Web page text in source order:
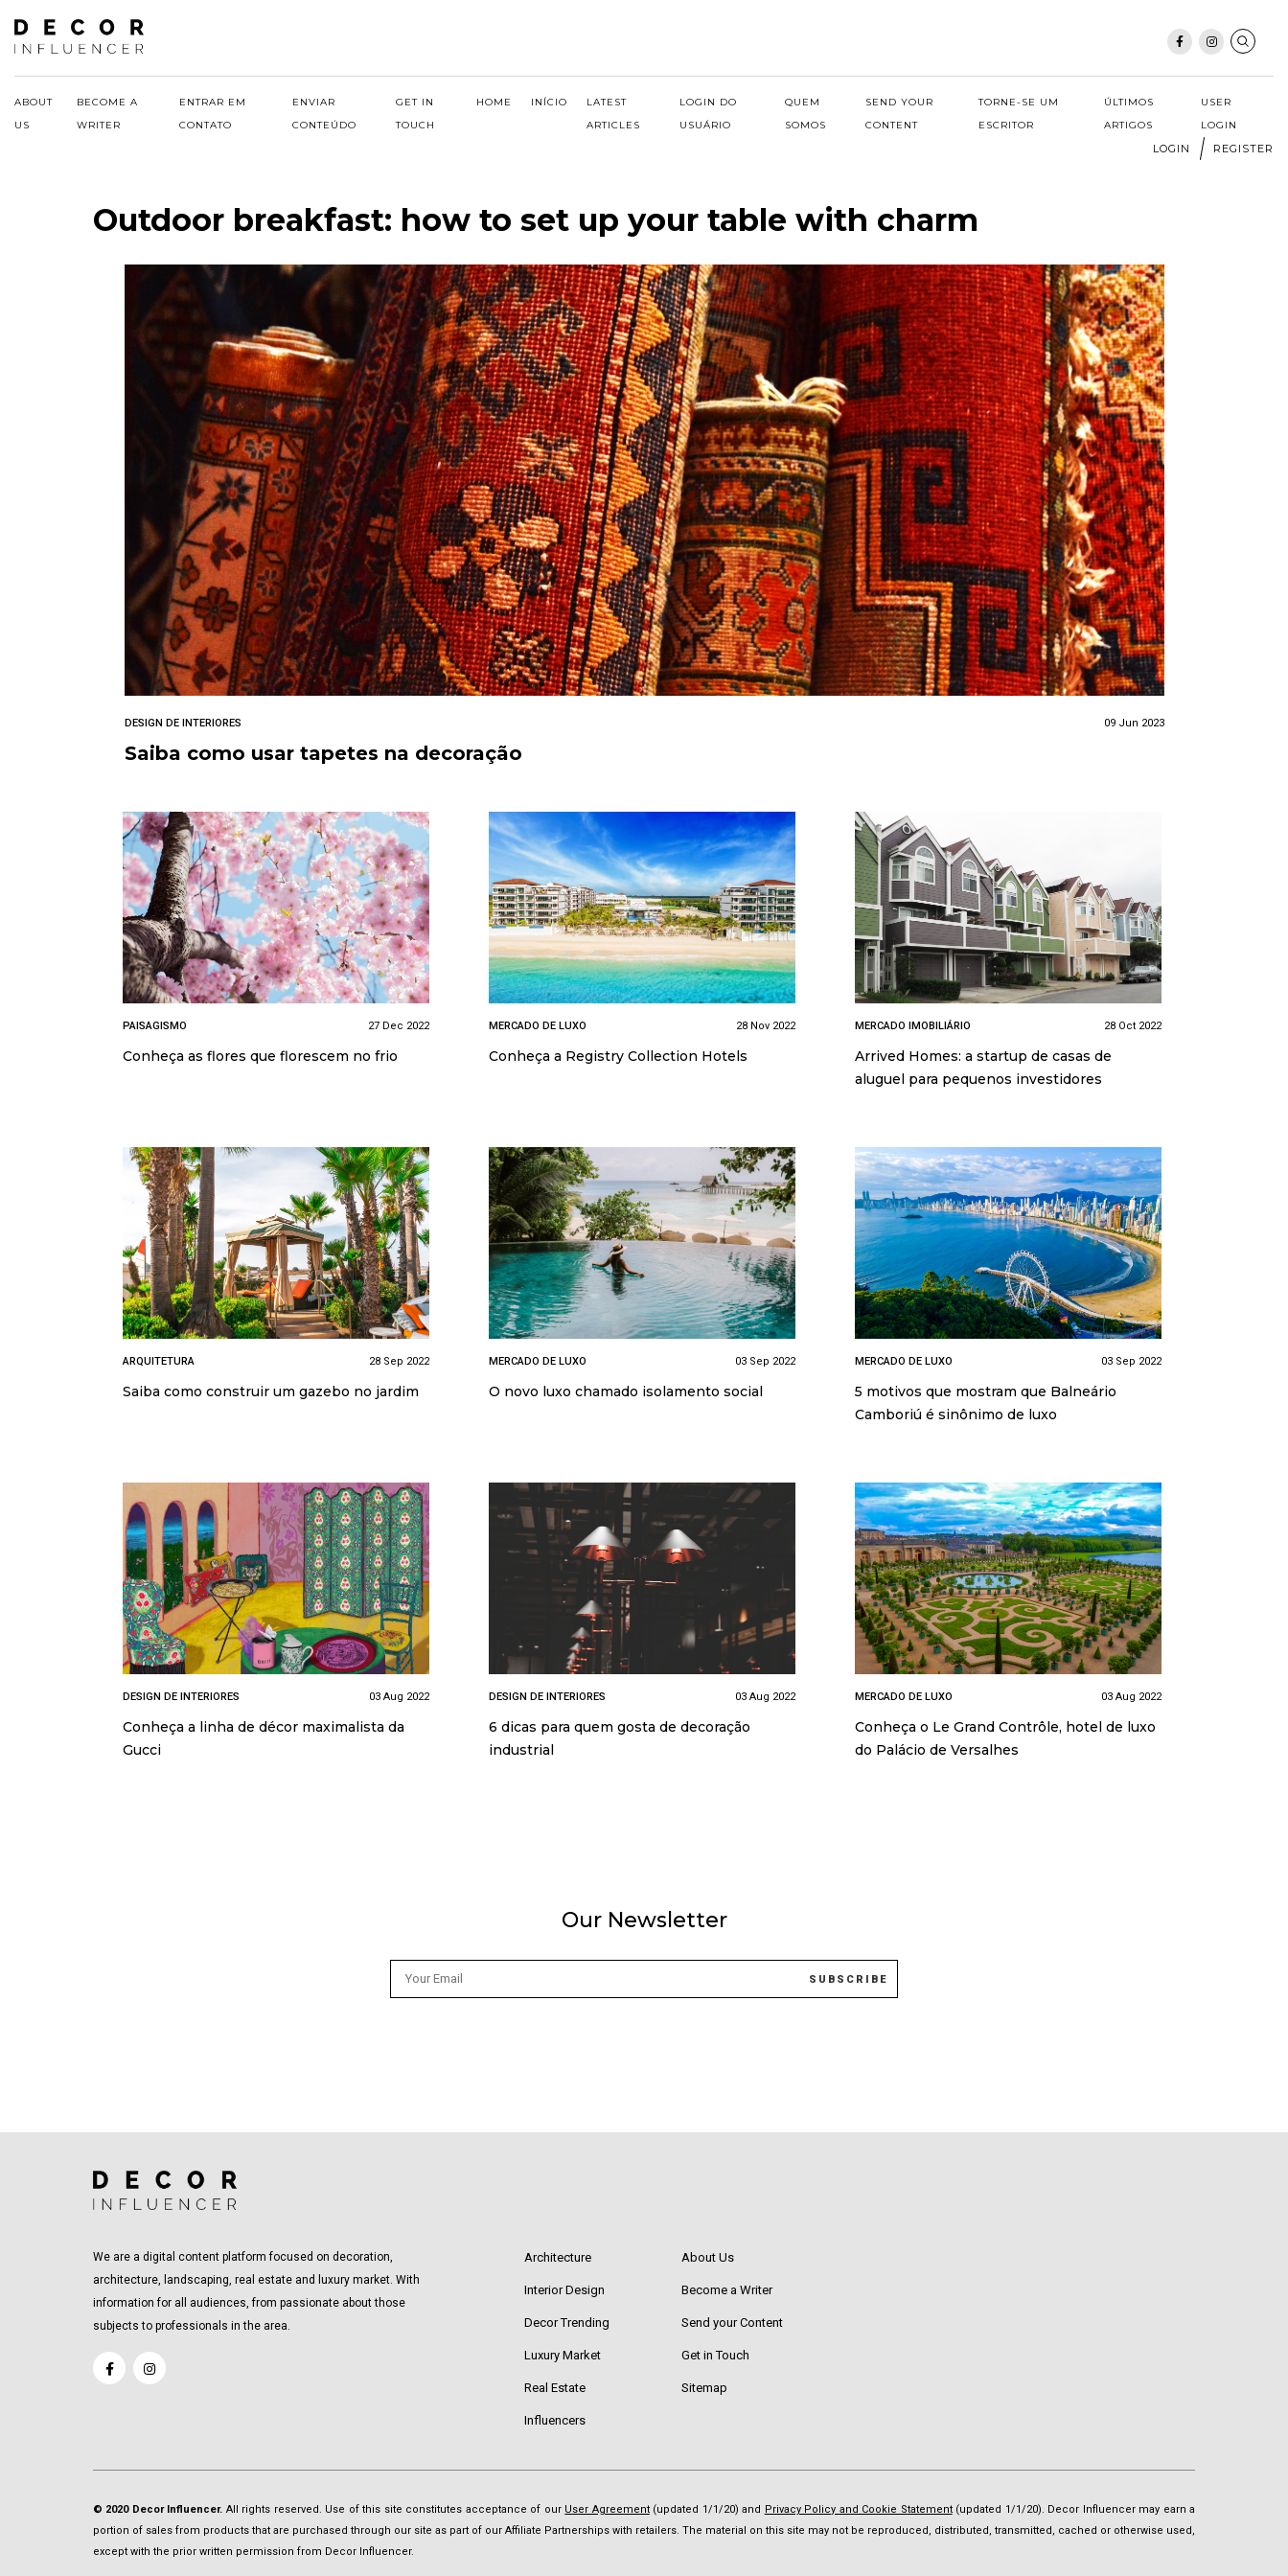
Skip
content
ABOUT
US
BECOME A
WRITER
ENTRAR EM
CONTATO
ENVIAR
CONTEÚDO
GET IN
TOUCH
HOME INÍCIO
LATEST
ARTICLES
LOGIN DO
USUÁRIO
QUEM
SOMOS
SEND YOUR
CONTENT
TORNE-SE UM
ESCRITOR
ÚLTIMOS
ARTIGOS
USER
LOGIN
LOGIN REGISTER
Outdoor breakfast: how to set up your table with charm
DESIGN DE INTERIORES 09 Jun 2023
Saiba como usar tapetes na decoração
PAISAGISMO 27 Dec 2022
Conheça as flores que florescem no frio
MERCADO DE LUXO 28 Nov 2022
Conheça a Registry Collection Hotels
MERCADO IMOBILIÁRIO 28 Oct 2022
Arrived Homes: a startup de casas de
aluguel para pequenos investidores
ARQUITETURA 28 Sep 2022
Saiba como construir um gazebo no jardim
MERCADO DE LUXO 03 Sep 2022
O novo luxo chamado isolamento social
MERCADO DE LUXO 03 Sep 2022
5 motivos que mostram que Balneário
Camboriú é sinônimo de luxo
DESIGN DE INTERIORES 03 Aug 2022
Conheça a linha de décor maximalista da
Gucci
DESIGN DE INTERIORES 03 Aug 2022
6 dicas para quem gosta de decoração
industrial
MERCADO DE LUXO 03 Aug 2022
Conheça o Le Grand Contrôle, hotel de luxo
do Palácio de Versalhes
Our Newsletter
We are a digital content platform focused on decoration,
architecture, landscaping, real estate and luxury market. With
information for all audiences, from passionate about those
subjects to professionals in the area.
Architecture
Interior Design
Decor Trending
Luxury Market
Real Estate
Influencers
About Us
Become a Writer
Send your Content
Get in Touch
Sitemap
© 2020 Decor Influencer. All rights reserved. Use of this site constitutes acceptance of our User Agreement(updated 1/1/20) and Privacy Policy and Cookie Statement(updated 1/1/20). Decor Influencer may earn a
portion of sales from products that are purchased through our site as part of our Affiliate Partnerships with retailers. The material on this site may not be reproduced, distributed, transmitted, cached or otherwise used,
except with the prior written permission from Decor Influencer.